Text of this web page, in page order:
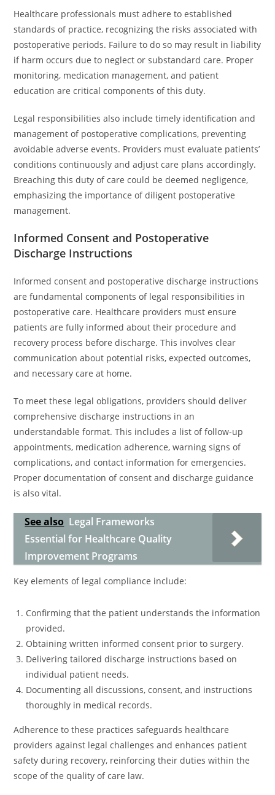
Healthcare professionals must adhere to established
standards of practice, recognizing the risks associated with
postoperative periods. Failure to do so may result in liability
if harm occurs due to neglect or substandard care. Proper
monitoring, medication management, and patient
education are critical components of this duty.
Legal responsibilities also include timely identification and
management of postoperative complications, preventing
avoidable adverse events. Providers must evaluate patients’
conditions continuously and adjust care plans accordingly.
Breaching this duty of care could be deemed negligence,
emphasizing the importance of diligent postoperative
management.
Informed Consent and Postoperative
Discharge Instructions
Informed consent and postoperative discharge instructions
are fundamental components of legal responsibilities in
postoperative care. Healthcare providers must ensure
patients are fully informed about their procedure and
recovery process before discharge. This involves clear
communication about potential risks, expected outcomes,
and necessary care at home.
To meet these legal obligations, providers should deliver
comprehensive discharge instructions in an
understandable format. This includes a list of follow-up
appointments, medication adherence, warning signs of
complications, and contact information for emergencies.
Proper documentation of consent and discharge guidance
is also vital.
See also Legal Frameworks
Essential for Healthcare Quality
Improvement Programs
Key elements of legal compliance include:
Confirming that the patient understands the information
provided.
Obtaining written informed consent prior to surgery.
Delivering tailored discharge instructions based on
individual patient needs.
Documenting all discussions, consent, and instructions
thoroughly in medical records.
Adherence to these practices safeguards healthcare
providers against legal challenges and enhances patient
safety during recovery, reinforcing their duties within the
scope of the quality of care law.